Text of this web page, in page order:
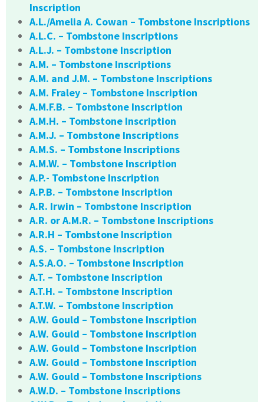
Inscription
A.L./Amelia A. Cowan – Tombstone Inscriptions
A.L.C. – Tombstone Inscriptions
A.L.J. – Tombstone Inscription
A.M. – Tombstone Inscriptions
A.M. and J.M. – Tombstone Inscriptions
A.M. Fraley – Tombstone Inscription
A.M.F.B. – Tombstone Inscription
A.M.H. – Tombstone Inscription
A.M.J. – Tombstone Inscriptions
A.M.S. – Tombstone Inscriptions
A.M.W. – Tombstone Inscription
A.P.- Tombstone Inscription
A.P.B. – Tombstone Inscription
A.R. Irwin – Tombstone Inscription
A.R. or A.M.R. – Tombstone Inscriptions
A.R.H – Tombstone Inscription
A.S. – Tombstone Inscription
A.S.A.O. – Tombstone Inscription
A.T. – Tombstone Inscription
A.T.H. – Tombstone Inscription
A.T.W. – Tombstone Inscription
A.W. Gould – Tombstone Inscription
A.W. Gould – Tombstone Inscription
A.W. Gould – Tombstone Inscription
A.W. Gould – Tombstone Inscription
A.W. Gould – Tombstone Inscriptions
A.W.D. – Tombstone Inscriptions